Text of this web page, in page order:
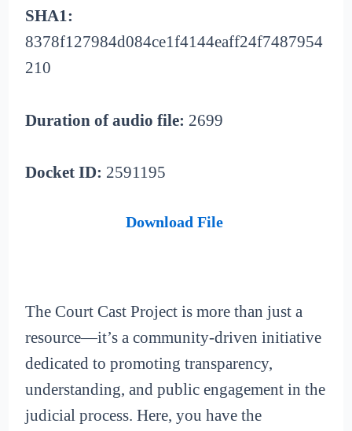
SHA1:
8378f127984d084ce1f4144eaff24f7487954
210
Duration of audio file: 2699
Docket ID: 2591195
Download File
The Court Cast Project is more than just a
resource—it’s a community-driven initiative
dedicated to promoting transparency,
understanding, and public engagement in the
judicial process. Here, you have the